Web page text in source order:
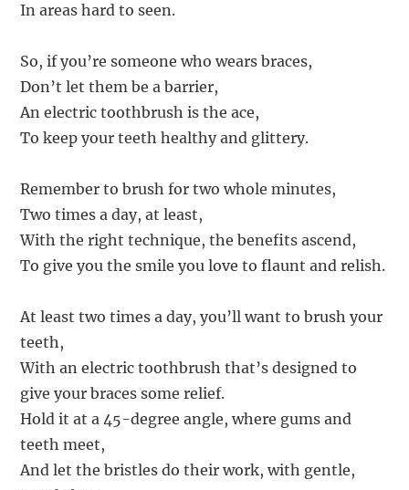
In areas hard to seen.
So, if you’re someone who wears braces,
Don’t let them be a barrier,
An electric toothbrush is the ace,
To keep your teeth healthy and glittery.
Remember to brush for two whole minutes,
Two times a day, at least,
With the right technique, the benefits ascend,
To give you the smile you love to flaunt and relish.
At least two times a day, you’ll want to brush your
teeth,
With an electric toothbrush that’s designed to
give your braces some relief.
Hold it at a 45-degree angle, where gums and
teeth meet,
And let the bristles do their work, with gentle,